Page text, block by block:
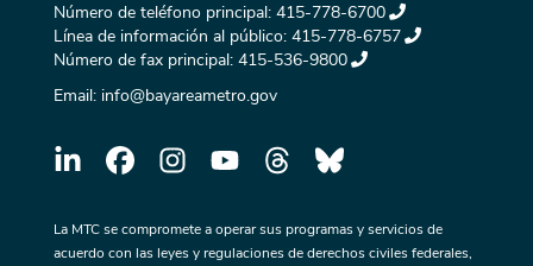
Número de teléfono principal: 415-778-6700
Línea de información al público: 415-778-6757
Número de fax principal: 415-536-9800
Email: info@bayareametro.gov
La MTC se compromete a operar sus programas y servicios de
acuerdo con las leyes y regulaciones de derechos civiles federales,